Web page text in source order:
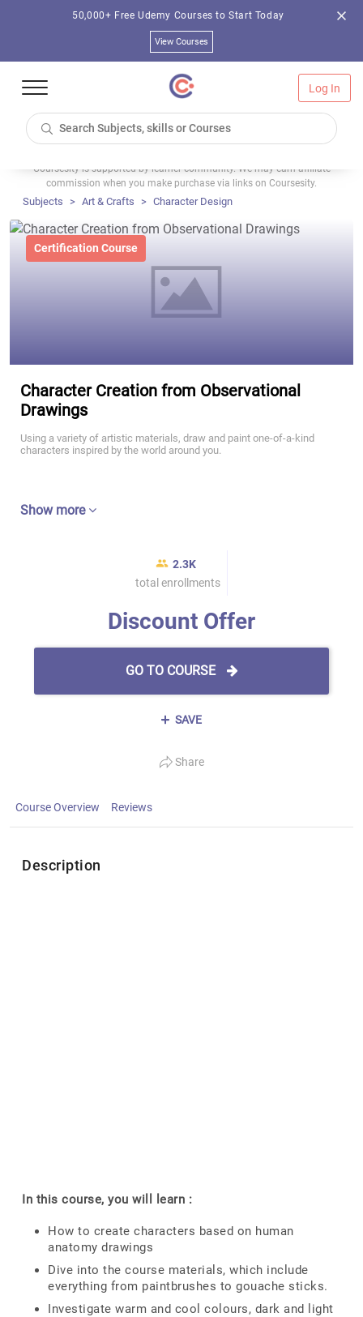
50,000+ Free Udemy Courses to Start Today
View Courses
Log In
Coursesity is supported by learner community. We may earn affiliate
commission when you make purchase via links on Coursesity.
Subjects Art & Crafts Character Design
Certification Course
Character Creation from Observational
Drawings
Using a variety of artistic materials, draw and paint one-of-a-kind
characters inspired by the world around you.
Show more
2.3K
total enrollments
Discount Offer
GO TO COURSE
SAVE
Share
Course Overview Reviews
Description
In this course, you will learn :
How to create characters based on human
anatomy drawings
Dive into the course materials, which include
everything from paintbrushes to gouache sticks.
Investigate warm and cool colours, dark and light